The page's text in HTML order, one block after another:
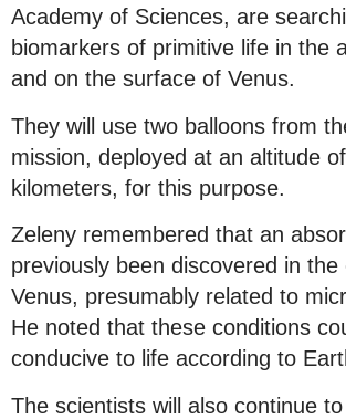
Academy of Sciences, are
biomarkers of primitive life in the
and on the surface of Venus.
They will use two balloons from
mission, deployed at an altitude
kilometers, for this purpose.
Zeleny remembered that an
previously been discovered in
Venus, presumably related to
He noted that these conditions
conducive to life according to
The scientists will also continue